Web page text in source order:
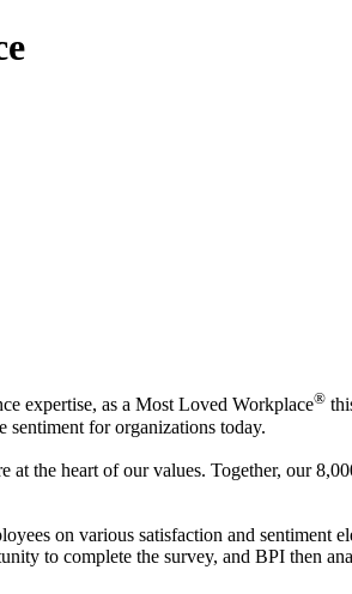
expertise, as a Most Loved Workplace®
sentiment for organizations today.
the heart of our values. Together, our
on various satisfaction and sentiment
to complete the survey, and BPI then